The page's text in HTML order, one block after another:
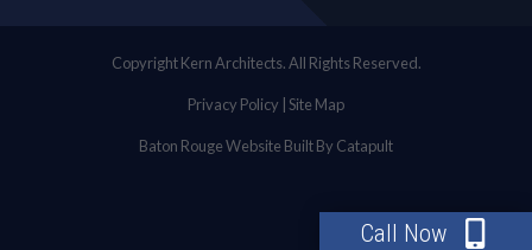
Copyright Kern Architects. All Rights Reserved.
Privacy Policy Site Map
Baton Rouge Website Built By Catapult
Call Now